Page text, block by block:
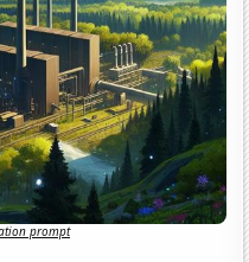
prompt